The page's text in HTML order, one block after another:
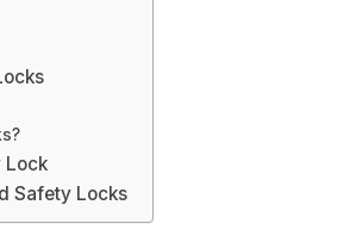
Lock
Safety Locks